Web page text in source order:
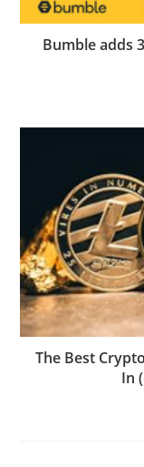
Bumble adds
The Best
In